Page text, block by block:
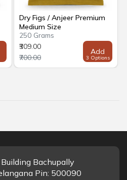
Dry Figs / Anjeer Premium
Medium Size
250 Grams
₹309.00
₹700.00
Add
3 Options
Bachupally
Pin: 500090